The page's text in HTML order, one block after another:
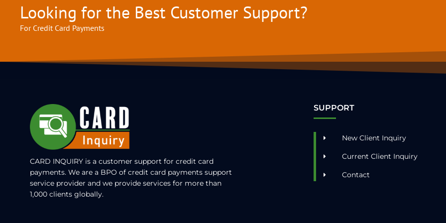
Looking for the Best Customer Support?
For Credit Card Payments
CARD INQUIRY is a customer support for credit card
payments. We are a BPO of credit card payments support
service provider and we provide services for more than
1,000 clients globally.
SUPPORT
New Client Inquiry
Current Client Inquiry
Contact